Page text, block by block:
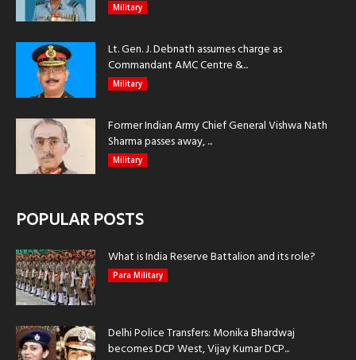
Military
Lt. Gen. J. Debnath assumes charge as
Commandant AMC Centre &...
Military
Former Indian Army Chief General Vishwa Nath
Sharma passes away, ...
Military
POPULAR POSTS
What is India Reserve Battalion and its role?
Para Military
Delhi Police Transfers: Monika Bhardwaj
becomes DCP West, Vijay Kumar DCP...